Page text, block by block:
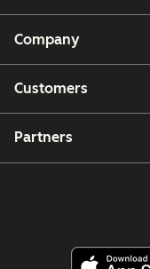
Company
Customers
Partners